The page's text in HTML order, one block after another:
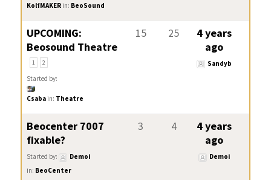
KolfMAKER in: BeoSound
UPCOMING:
Beosound Theatre
1 2
Started by:
Csaba in: Theatre
15 25
4 years
ago
Sandyb
Beocenter 7007
fixable?
Started by:
Demoi
in: BeoCenter
3 4
4 years
ago
Demoi